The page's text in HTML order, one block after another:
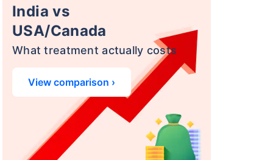
India vs
USA/Canada
What treatment actually costs
View comparison ›